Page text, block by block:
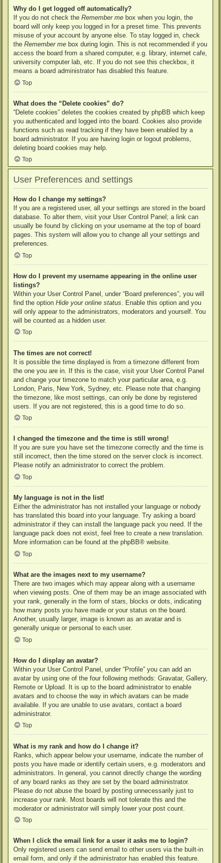
Why do I get logged off automatically?
If you do not check the Remember me box when you login, the
board will only keep you logged in for a preset time. This prevents
misuse of your account by anyone else. To stay logged in, check
the Remember me box during login. This is not recommended if you
access the board from a shared computer, e.g. library, internet cafe,
university computer lab, etc. If you do not see this checkbox, it
means a board administrator has disabled this feature.
Top
What does the “Delete cookies” do?
“Delete cookies” deletes the cookies created by phpBB which keep
you authenticated and logged into the board. Cookies also provide
functions such as read tracking if they have been enabled by a
board administrator. If you are having login or logout problems,
deleting board cookies may help.
Top
User Preferences and settings
How do I change my settings?
If you are a registered user, all your settings are stored in the board
database. To alter them, visit your User Control Panel; a link can
usually be found by clicking on your username at the top of board
pages. This system will allow you to change all your settings and
preferences.
Top
How do I prevent my username appearing in the online user
listings?
Within your User Control Panel, under “Board preferences”, you will
find the option Hide your online status . Enable this option and you
will only appear to the administrators, moderators and yourself. You
will be counted as a hidden user.
Top
The times are not correct!
It is possible the time displayed is from a timezone different from
the one you are in. If this is the case, visit your User Control Panel
and change your timezone to match your particular area, e.g.
London, Paris, New York, Sydney, etc. Please note that changing
the timezone, like most settings, can only be done by registered
users. If you are not registered, this is a good time to do so.
Top
I changed the timezone and the time is still wrong!
If you are sure you have set the timezone correctly and the time is
still incorrect, then the time stored on the server clock is incorrect.
Please notify an administrator to correct the problem.
Top
My language is not in the list!
Either the administrator has not installed your language or nobody
has translated this board into your language. Try asking a board
administrator if they can install the language pack you need. If the
language pack does not exist, feel free to create a new translation.
More information can be found at the phpBB® website.
Top
What are the images next to my username?
There are two images which may appear along with a username
when viewing posts. One of them may be an image associated with
your rank, generally in the form of stars, blocks or dots, indicating
how many posts you have made or your status on the board.
Another, usually larger, image is known as an avatar and is
generally unique or personal to each user.
Top
How do I display an avatar?
Within your User Control Panel, under “Profile” you can add an
avatar by using one of the four following methods: Gravatar, Gallery,
Remote or Upload. It is up to the board administrator to enable
avatars and to choose the way in which avatars can be made
available. If you are unable to use avatars, contact a board
administrator.
Top
What is my rank and how do I change it?
Ranks, which appear below your username, indicate the number of
posts you have made or identify certain users, e.g. moderators and
administrators. In general, you cannot directly change the wording
of any board ranks as they are set by the board administrator.
Please do not abuse the board by posting unnecessarily just to
increase your rank. Most boards will not tolerate this and the
moderator or administrator will simply lower your post count.
Top
When I click the email link for a user it asks me to login?
Only registered users can send email to other users via the built-in
email form, and only if the administrator has enabled this feature.